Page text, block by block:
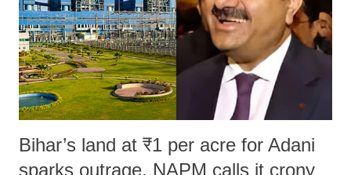
Bihar’s land at ₹1 per acre for Adani
sparks outrage, NAPM calls it crony